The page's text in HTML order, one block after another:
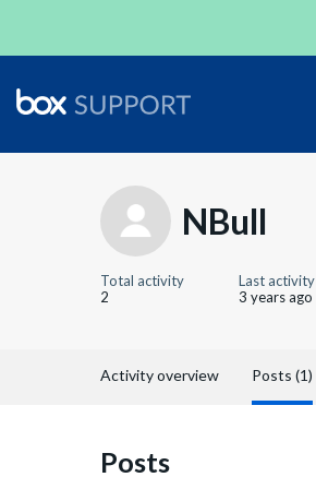
NBull
Total activity
2
Last activity
3 years ago
Activity overview Posts (1)
Posts